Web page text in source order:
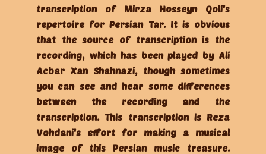
transcription of Mirza Hosseyn Qoli's
repertoire for Persian Tar. It is obvious
that the source of transcription is the
recording, which has been played by Ali
Acbar Xan Shahnazi, though sometimes
you can see and hear some differences
between the recording and the
transcription. This transcription is Reza
Vohdani's effort for making a musical
image of this Persian music treasure.